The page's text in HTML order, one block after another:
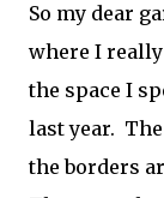
So my dear
where I
the space I
last year.
the borders